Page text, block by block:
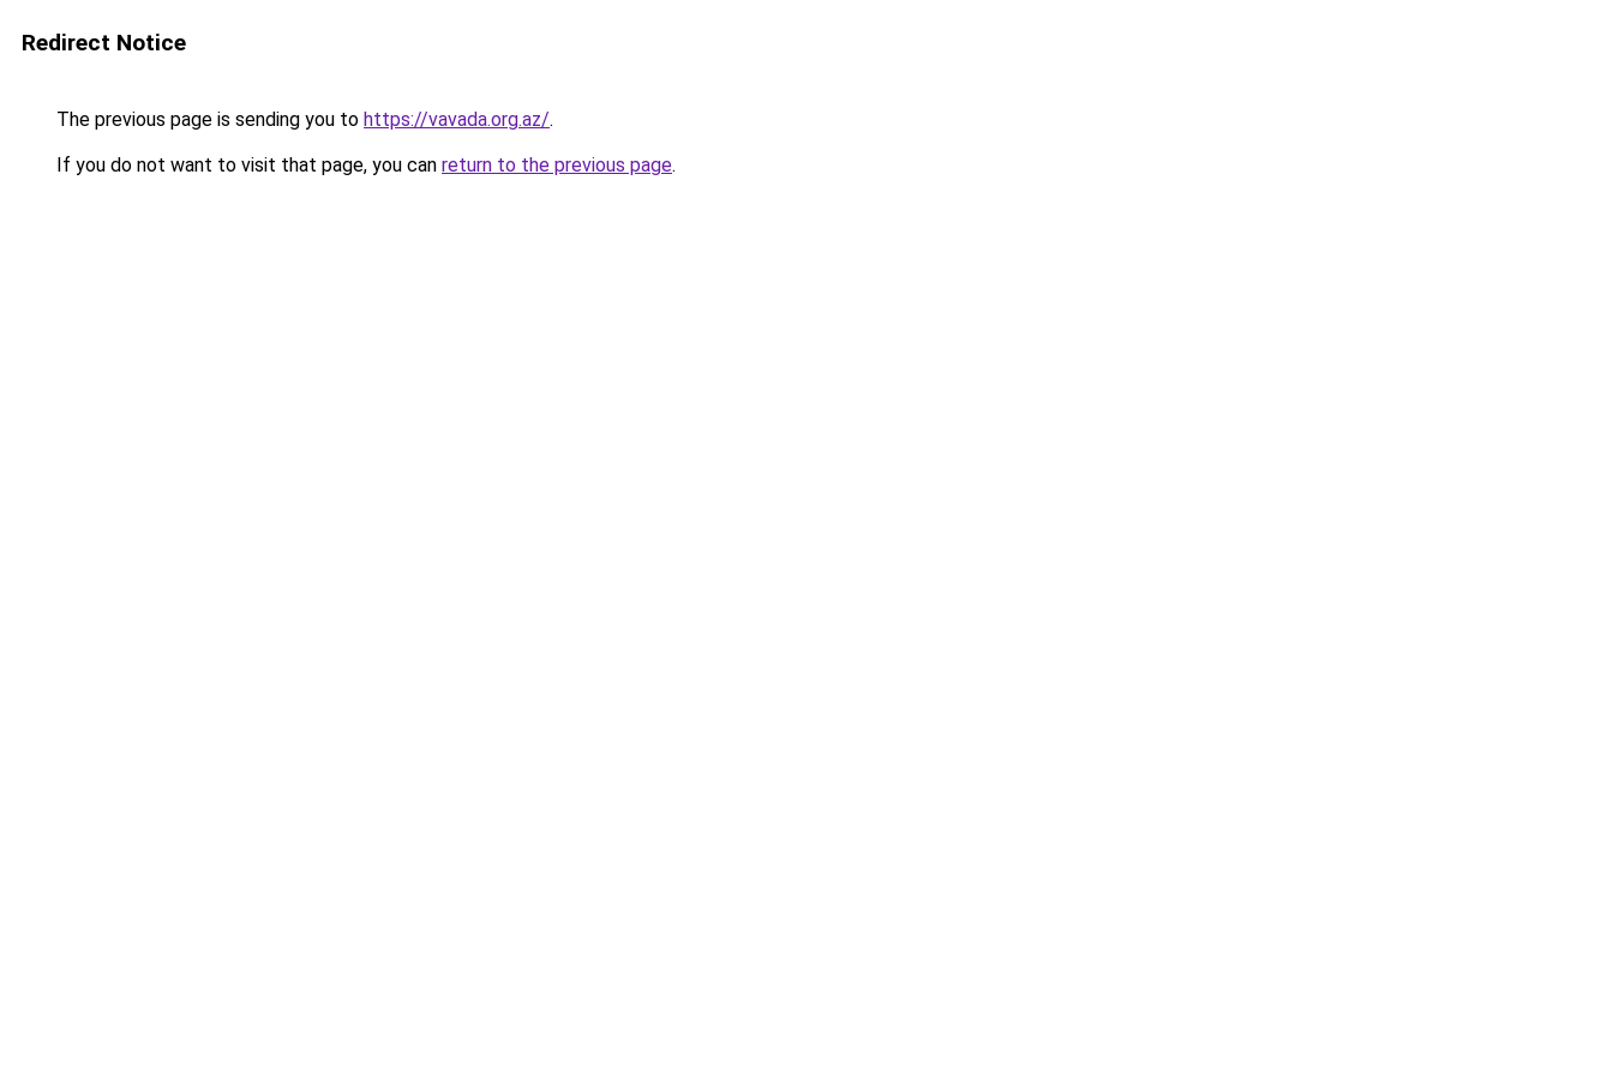
Redirect Notice
The previous page is sending you to https://vavada.org.az/.
If you do not want to visit that page, you can return to the previous page.